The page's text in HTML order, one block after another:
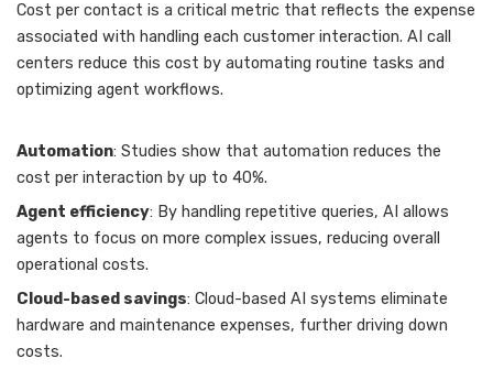
Cost per contact is a critical metric that reflects the expense
associated with handling each customer interaction. AI call
centers reduce this cost by automating routine tasks and
optimizing agent workflows.
Automation: Studies show that automation reduces the
cost per interaction by up to 40%.
Agent efficiency: By handling repetitive queries, AI allows
agents to focus on more complex issues, reducing overall
operational costs.
Cloud-based savings: Cloud-based AI systems eliminate
hardware and maintenance expenses, further driving down
costs.